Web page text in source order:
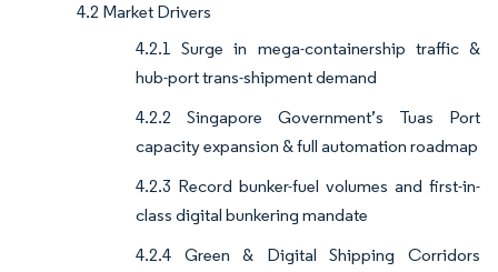
4.2 Market Drivers
4.2.1 Surge in mega-containership traffic &
hub-port trans-shipment demand
4.2.2 Singapore Government’s Tuas Port
capacity expansion & full automation roadmap
4.2.3 Record bunker-fuel volumes and first-in-
class digital bunkering mandate
4.2.4 Green & Digital Shipping Corridors